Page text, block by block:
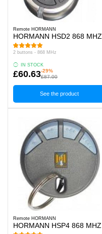
Remote HORMANN
HORMANN HSD2 868 MHZ
2 buttons - 868 MHz
IN STOCK
£60.63-29%
£87.00
See the product
Remote HORMANN
HORMANN HSP4 868 MHZ